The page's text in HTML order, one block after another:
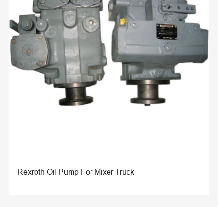
Rexroth Oil Pump For Mixer Truck